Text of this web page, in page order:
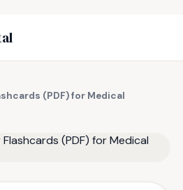
(PDF) for Medical